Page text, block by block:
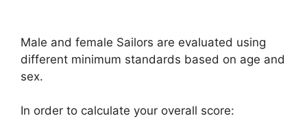
Male and female Sailors are evaluated using
different minimum standards based on age and
sex.
In order to calculate your overall score: